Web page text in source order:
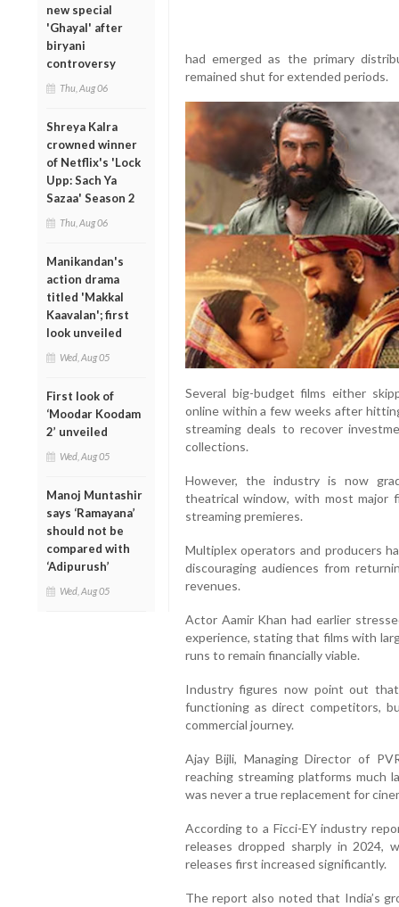
new special
'Ghayal' after
biryani
controversy
Thu, Aug 06
Shreya Kalra
crowned winner
of Netflix's 'Lock
Upp: Sach Ya
Sazaa' Season 2
Thu, Aug 06
Manikandan's
action drama
titled 'Makkal
Kaavalan'; first
look unveiled
Wed, Aug 05
First look of
‘Moodar Koodam
2’ unveiled
Wed, Aug 05
Manoj Muntashir
says ‘Ramayana’
should not be
compared with
‘Adipurush’
Wed, Aug 05
had emerged as the primary
remained shut for extended periods.
Several big-budget films either
online within a few weeks after
streaming deals to recover
collections.
However, the industry is now
theatrical window, with most major
streaming premieres.
Multiplex operators and producers
discouraging audiences from
revenues.
Actor Aamir Khan had earlier
experience, stating that films with
runs to remain financially viable.
Industry figures now point out
functioning as direct competitors,
commercial journey.
Ajay Bijli, Managing Director of
reaching streaming platforms
was never a true replacement for
According to a Ficci-EY industry
releases dropped sharply in 2024,
releases first increased significantly.
The report also noted that India’s